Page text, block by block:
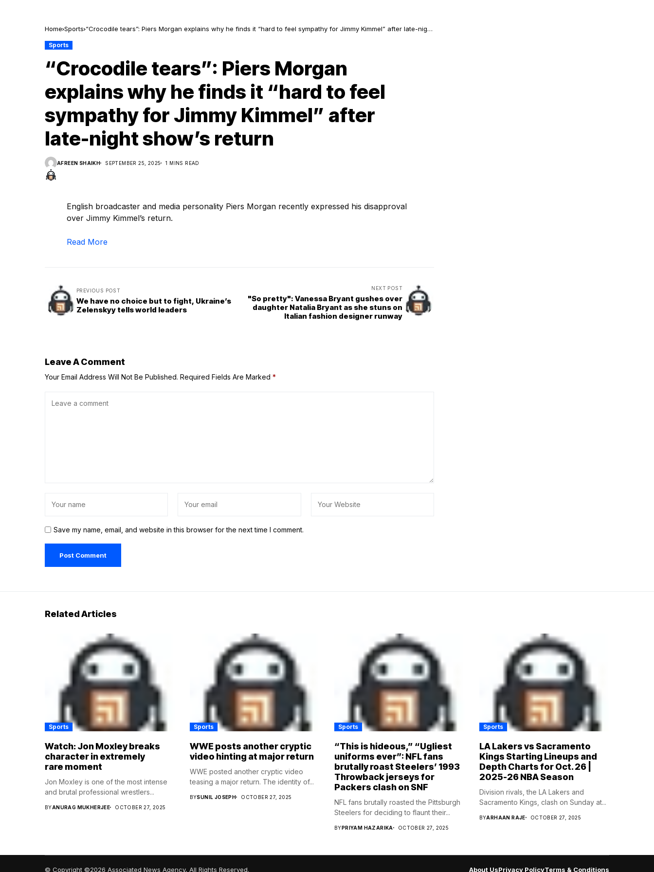
Home Sports “Crocodile tears”: Piers Morgan explains why he finds it “hard to feel sympathy for Jimmy Kimmel” after late-night
Sports
“Crocodile tears”: Piers Morgan
explains why he finds it “hard to feel
sympathy for Jimmy Kimmel” after
late-night show’s return
AFREEN SHAIKH SEPTEMBER 25, 2025 1 MINS READ
English broadcaster and media personality Piers Morgan recently expressed his disapproval
over Jimmy Kimmel’s return.
Read More
PREVIOUS POST
We have no choice but to fight, Ukraine’s
Zelenskyy tells world leaders
NEXT POST
"So pretty": Vanessa Bryant gushes over
daughter Natalia Bryant as she stuns on
Italian fashion designer runway
Leave A Comment
Your Email Address Will Not Be Published. Required Fields Are Marked *
Save my name, email, and website in this browser for the next time I comment.
Related Articles
Sports
Watch: Jon Moxley breaks
character in extremely
rare moment
Jon Moxley is one of the most intense
and brutal professional wrestlers...
BYANURAG MUKHERJEE OCTOBER 27, 2025
Sports
WWE posts another cryptic
video hinting at major return
WWE posted another cryptic video
teasing a major return. The identity of...
BYSUNIL JOSEPH OCTOBER 27, 2025
Sports
“This is hideous,” “Ugliest
uniforms ever”: NFL fans
brutally roast Steelers’ 1993
Throwback jerseys for
Packers clash on SNF
NFL fans brutally roasted the Pittsburgh
Steelers for deciding to flaunt their...
BYPRIYAM HAZARIKA OCTOBER 27, 2025
Sports
LA Lakers vs Sacramento
Kings Starting Lineups and
Depth Charts for Oct. 26 |
2025-26 NBA Season
Division rivals, the LA Lakers and
Sacramento Kings, clash on Sunday at...
BYARHAAN RAJE OCTOBER 27, 2025
© Copyright ©2026 Associated News Agency, All Rights Reserved. About UsPrivacy PolicyTerms & Conditions